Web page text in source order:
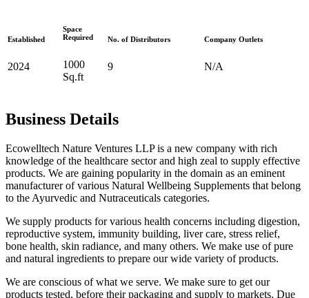
Established
2024
Space
Required
1000
Sq.ft
No. of Distributors
9
Company Outlets
N/A
Business Details
Ecowelltech Nature Ventures LLP is a new company with rich
knowledge of the healthcare sector and high zeal to supply effective
products. We are gaining popularity in the domain as an eminent
manufacturer of various Natural Wellbeing Supplements that belong
to the Ayurvedic and Nutraceuticals categories.
We supply products for various health concerns including digestion,
reproductive system, immunity building, liver care, stress relief,
bone health, skin radiance, and many others. We make use of pure
and natural ingredients to prepare our wide variety of products.
We are conscious of what we serve. We make sure to get our
products tested, before their packaging and supply to markets. Due